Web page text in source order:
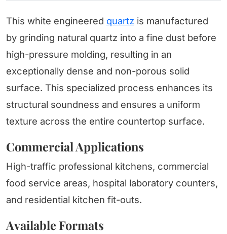
This white engineered quartz is manufactured
by grinding natural quartz into a fine dust before
high-pressure molding, resulting in an
exceptionally dense and non-porous solid
surface. This specialized process enhances its
structural soundness and ensures a uniform
texture across the entire countertop surface.
Commercial Applications
High-traffic professional kitchens, commercial
food service areas, hospital laboratory counters,
and residential kitchen fit-outs.
Available Formats